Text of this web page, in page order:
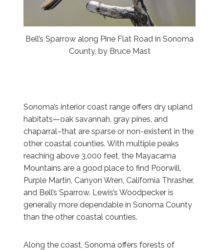
Bell’s Sparrow along Pine Flat Road in Sonoma
County, by Bruce Mast
Sonoma’s interior coast range offers dry upland
habitats—oak savannah, gray pines, and
chaparral–that are sparse or non-existent in the
other coastal counties. With multiple peaks
reaching above 3,000 feet, the Mayacama
Mountains are a good place to find Poorwill,
Purple Martin, Canyon Wren, California Thrasher,
and Bell’s Sparrow. Lewis’s Woodpecker is
generally more dependable in Sonoma County
than the other coastal counties.
Along the coast, Sonoma offers forests of